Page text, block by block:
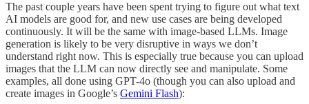
The past couple years have been spent trying to figure out what text
AI models are good for, and new use cases are being developed
continuously. It will be the same with image-based LLMs. Image
generation is likely to be very disruptive in ways we don’t
understand right now. This is especially true because you can upload
images that the LLM can now directly see and manipulate. Some
examples, all done using GPT-4o (though you can also upload and
create images in Google’s Gemini Flash):